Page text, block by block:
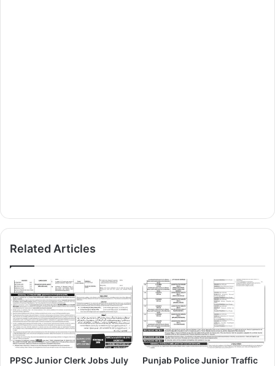
Related Articles
PPSC Junior Clerk Jobs July
Punjab Police Junior Traffic